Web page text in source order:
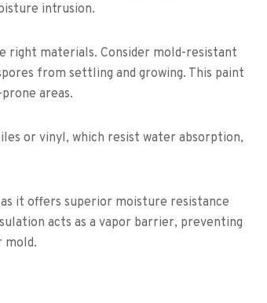
intrusion.
materials. Consider mold-resistant
from settling and growing. This paint
areas.
or vinyl, which resist water absorption,
it offers superior moisture resistance
acts as a vapor barrier, preventing
mold.